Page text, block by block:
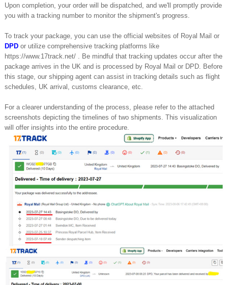
Upon completion, your order will be dispatched, and we'll promptly provide
you with a tracking number to monitor the shipment's progress.
To track your package, you can use the official websites of Royal Mail or
DPD or utilize comprehensive tracking platforms like
https://www.17track.net/ . Be mindful that tracking updates occur after the
package arrives in the UK and is processed by Royal Mail or DPD. Before
this stage, our shipping agent can assist in tracking details such as flight
schedules, UK arrival, customs clearance, etc.
For a clearer understanding of the process, please refer to the attached
screenshots depicting the timelines of two shipments. This visualization
will offer insights into the entire procedure.